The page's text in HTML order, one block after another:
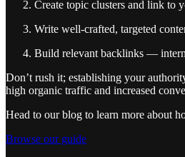
Create topic clusters and link to
Write well-crafted, targeted
Build relevant backlinks —
Don’t rush it; establishing your
high organic traffic and increased
Head to our blog to learn more about
Browse our guide